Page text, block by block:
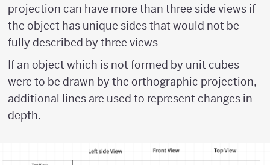
projection can have more than three side views if
the object has unique sides that would not be
fully described by three views
If an object which is not formed by unit cubes
were to be drawn by the orthographic projection,
additional lines are used to represent changes in
depth.